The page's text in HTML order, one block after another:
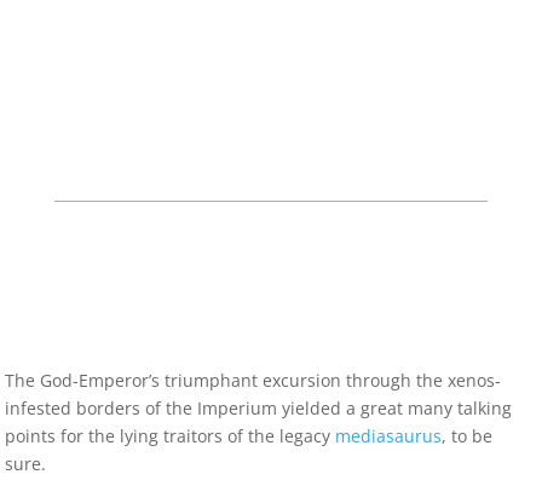
The God-Emperor’s triumphant excursion through the xenos-
infested borders of the Imperium yielded a great many talking
points for the lying traitors of the legacy mediasaurus, to be
sure.